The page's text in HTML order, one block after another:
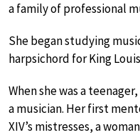
a family of professional
She began studying
harpsichord for King
When she was a
a musician. Her first
XIV’s mistresses, a